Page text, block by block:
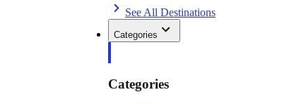
See All Destinations
Categories
Categories